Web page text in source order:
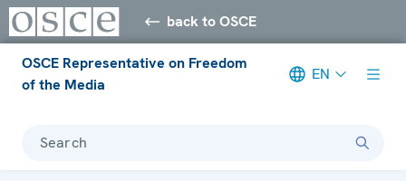
back to OSCE
OSCE Representative on Freedom
of the Media
EN
Search